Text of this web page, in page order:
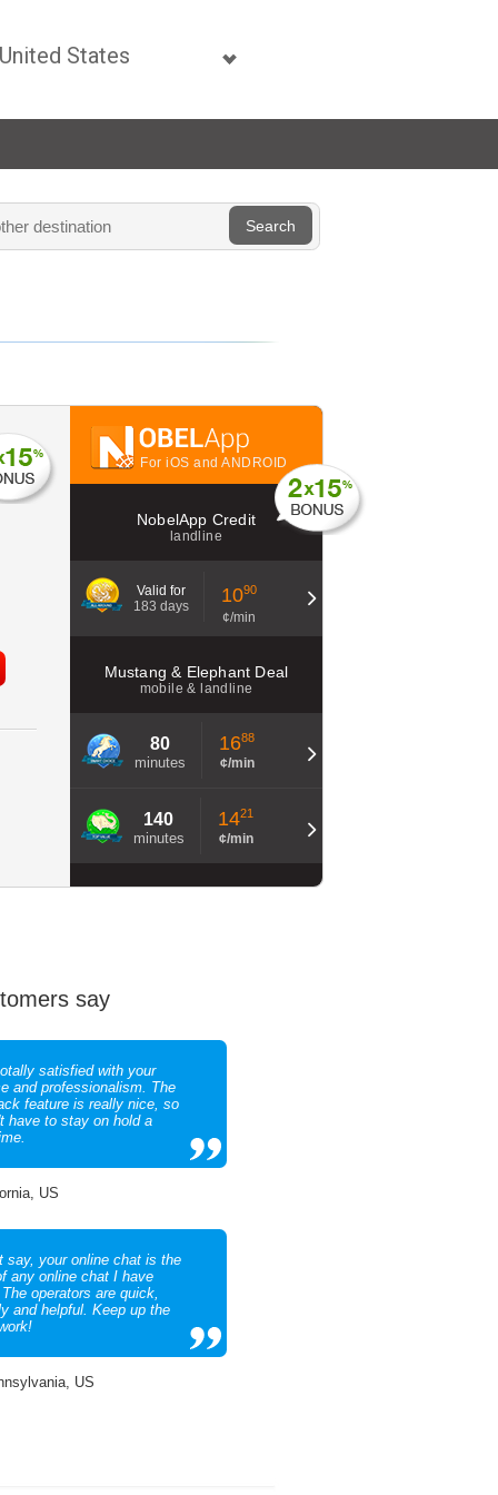
For iOS and ANDROID
NobelApp Credit
landline
Valid for
183 days
1090
¢/min
Mustang & Elephant Deal
mobile & landline
80
minutes
1688
¢/min
140
minutes
1421
¢/min
say
satisfied with your
and professionalism. The
feature is really nice, so
have to stay on hold a
US
say, your online chat is the
any online chat I have
operators are quick,
and helpful. Keep up the
US